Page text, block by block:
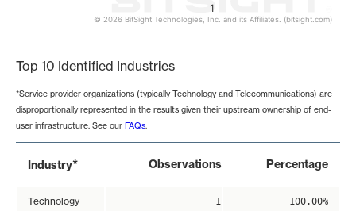
1
© 2026 BitSight Technologies, Inc. and its Affiliates. (bitsight.com)
Top 10 Identified Industries
*Service provider organizations (typically Technology and Telecommunications) are
disproportionally represented in the results given their upstream ownership of end-
user infrastructure. See our FAQs.
Industry* Observations Percentage
Technology 1 100.00%